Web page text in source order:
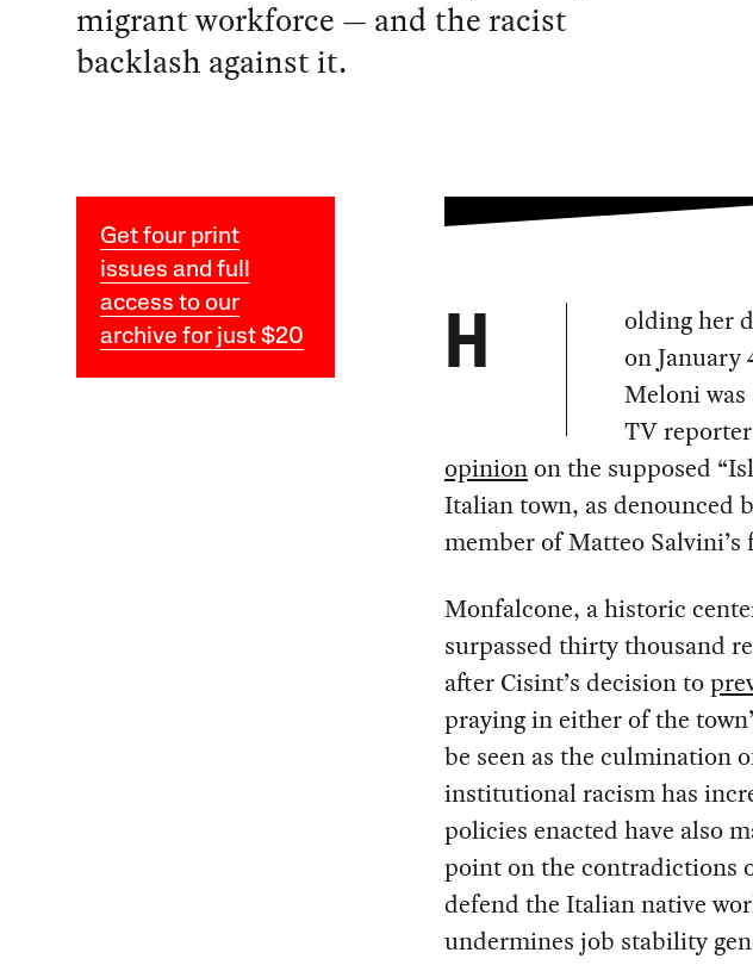
migrant workforce — and the racist
backlash against it.
Get four print
issues and full
access to our
archive for just $20
H
olding her
on
Meloni was
TV
opinionon the supposed
Italian town, as denounced
member of Matteo
Monfalcone, a historic
surpassed thirty thousand
after Cisint’s decision to
praying in either of the
be seen as the culmination
institutional racism has
policies enacted have also
point on the contradictions
defend the Italian native
undermines job stability